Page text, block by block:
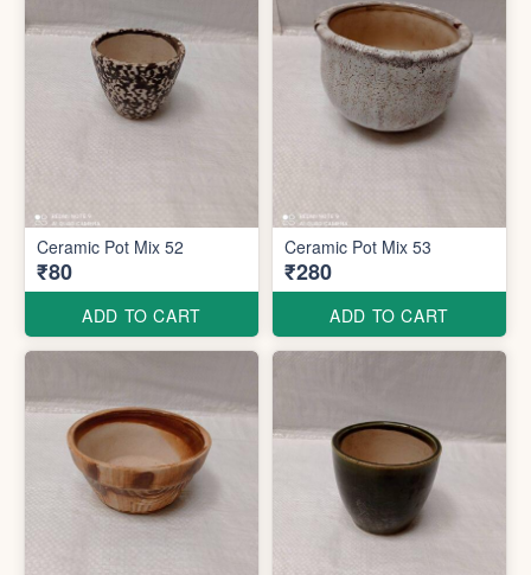
Ceramic Pot Mix 52
₹80
ADD TO CART
Ceramic Pot Mix 53
₹280
ADD TO CART